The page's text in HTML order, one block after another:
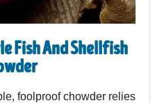
Fish And Shellfish
foolproof chowder relies